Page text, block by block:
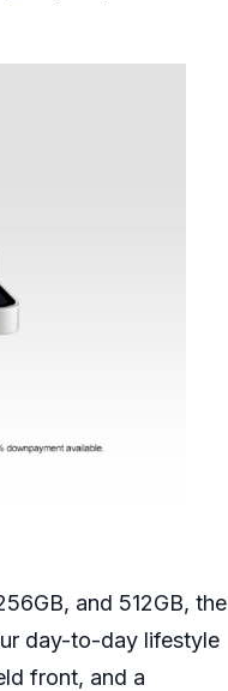
and 512GB, the
day-to-day lifestyle
front, and a